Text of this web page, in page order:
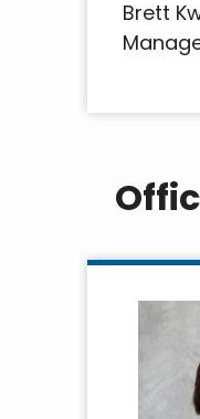
Brett